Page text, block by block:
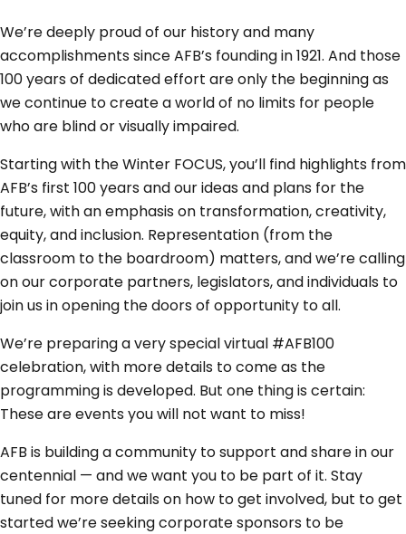
We’re deeply proud of our history and many
accomplishments since AFB’s founding in 1921. And those
100 years of dedicated effort are only the beginning as
we continue to create a world of no limits for people
who are blind or visually impaired.
Starting with the Winter FOCUS, you’ll find highlights from
AFB’s first 100 years and our ideas and plans for the
future, with an emphasis on transformation, creativity,
equity, and inclusion. Representation (from the
classroom to the boardroom) matters, and we’re calling
on our corporate partners, legislators, and individuals to
join us in opening the doors of opportunity to all.
We’re preparing a very special virtual #AFB100
celebration, with more details to come as the
programming is developed. But one thing is certain:
These are events you will not want to miss!
AFB is building a community to support and share in our
centennial — and we want you to be part of it. Stay
tuned for more details on how to get involved, but to get
started we’re seeking corporate sponsors to be